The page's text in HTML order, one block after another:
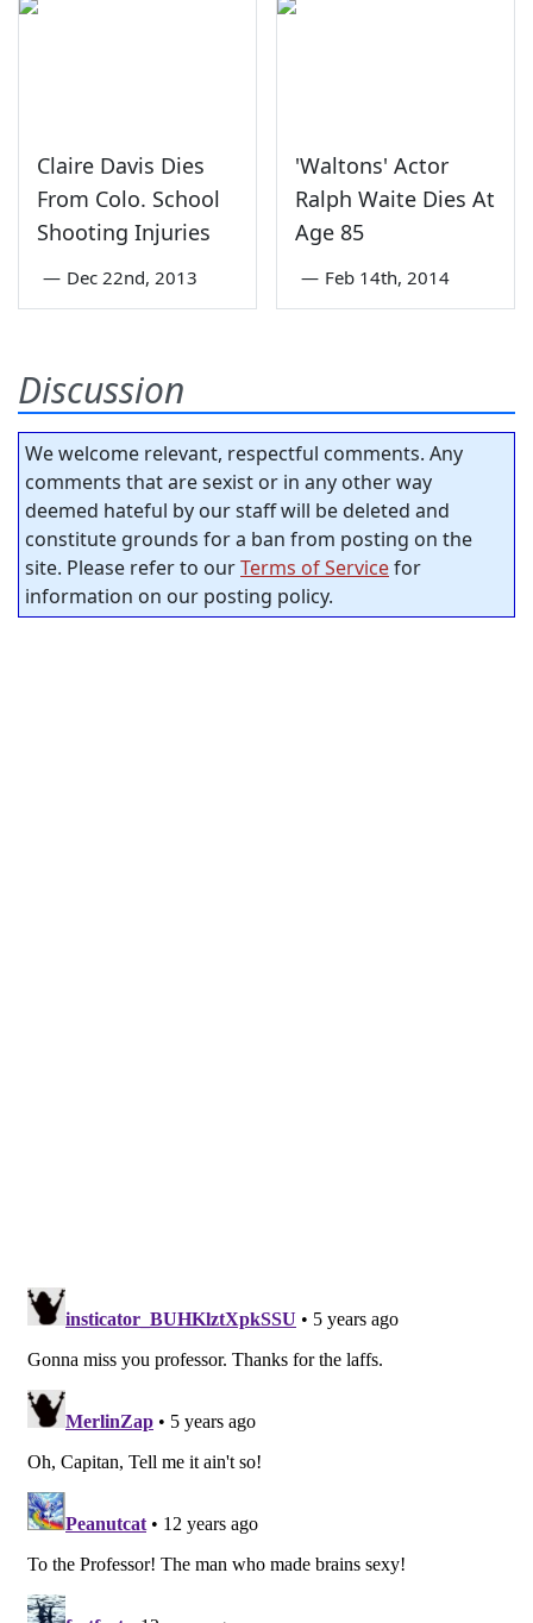
Claire Davis Dies
From Colo. School
Shooting Injuries
— Dec 22nd, 2013
'Waltons' Actor
Ralph Waite Dies At
Age 85
— Feb 14th, 2014
Discussion
We welcome relevant, respectful comments. Any
comments that are sexist or in any other way
deemed hateful by our staff will be deleted and
constitute grounds for a ban from posting on the
site. Please refer to ourTerms of Servicefor
information on our posting policy.